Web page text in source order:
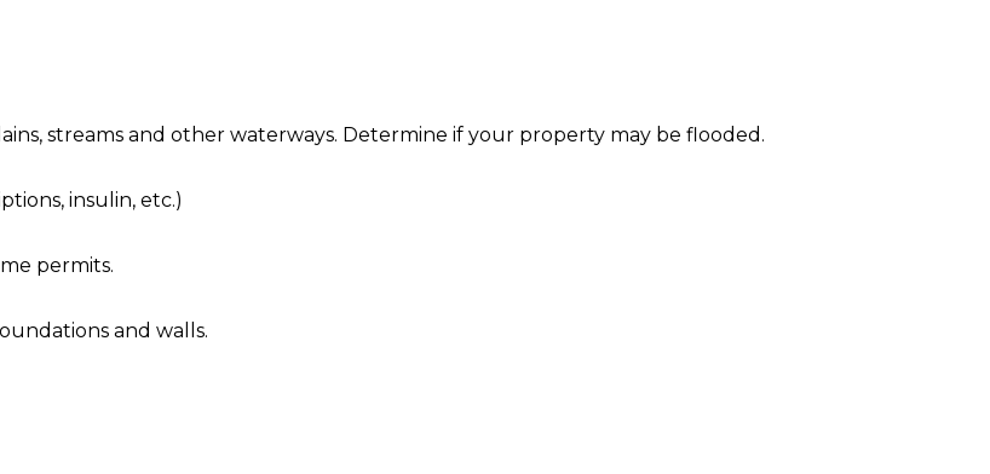
streams and other waterways. Determine if your property may be flooded.
insulin, etc.)
permits.
and walls.